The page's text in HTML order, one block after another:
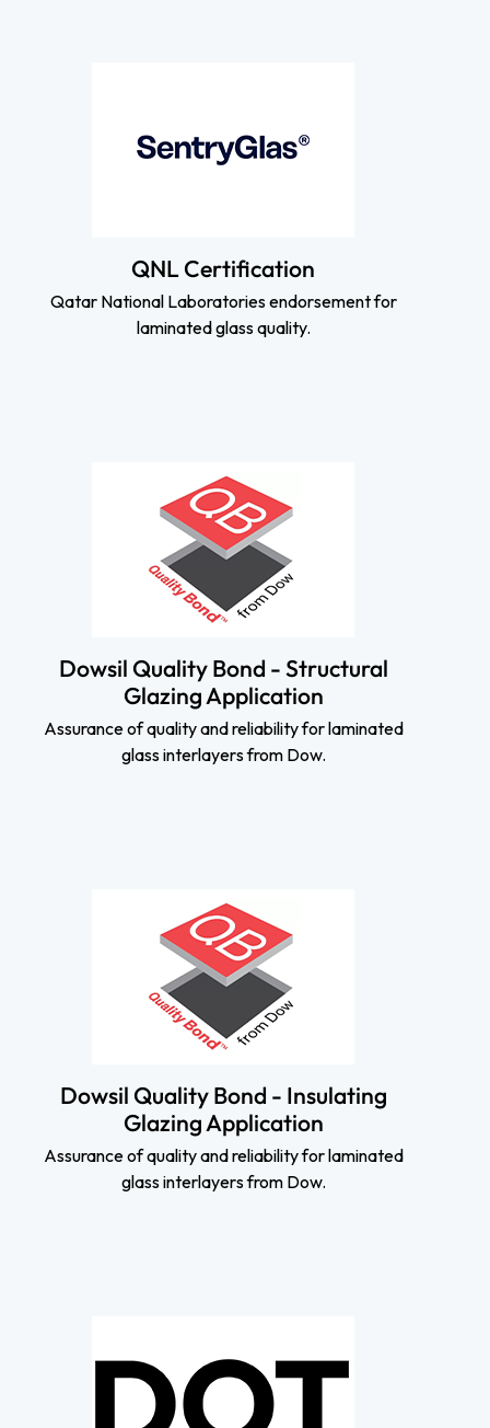
QNL Certification
Qatar National Laboratories endorsement for
laminated glass quality.
Dowsil Quality Bond - Structural
Glazing Application
Assurance of quality and reliability for laminated
glass interlayers from Dow.
Dowsil Quality Bond - Insulating
Glazing Application
Assurance of quality and reliability for laminated
glass interlayers from Dow.